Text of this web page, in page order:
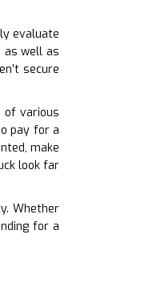
evaluate
as well as
secure
of various
pay for a
make
look far
Whether
for a